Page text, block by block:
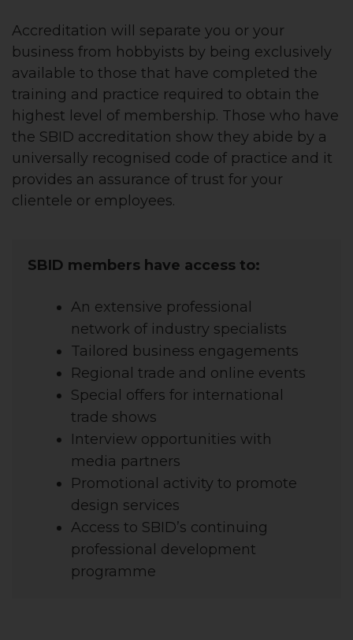
Accreditation will separate you or your
business from hobbyists by being exclusively
available to those that have completed the
training and practice required to obtain the
highest level of membership. Those who have
the SBID accreditation show they abide by a
universally recognised code of practice and it
provides an assurance of trust for your
clientele or employees.
SBID members have access to:
An extensive professional
network of industry specialists
Tailored business engagements
Regional trade and online events
Special offers for international
trade shows
Interview opportunities with
media partners
Promotional activity to promote
design services
Access to SBID’s continuing
professional development
programme